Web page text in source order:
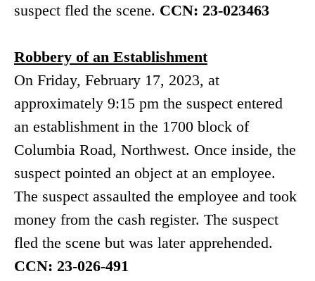
suspect fled the scene. CCN: 23-023463
Robbery of an Establishment
On Friday, February 17, 2023, at
approximately 9:15 pm the suspect entered
an establishment in the 1700 block of
Columbia Road, Northwest. Once inside, the
suspect pointed an object at an employee.
The suspect assaulted the employee and took
money from the cash register. The suspect
fled the scene but was later apprehended.
CCN: 23-026-491